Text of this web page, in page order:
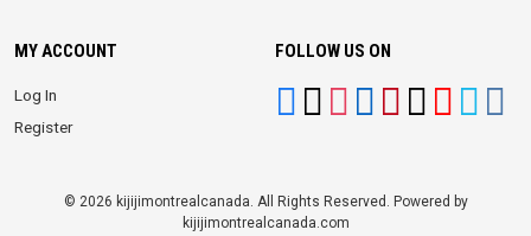
MY ACCOUNT
Log In
Register
FOLLOW US ON
© 2026 kijijimontrealcanada. All Rights Reserved. Powered by
kijijimontrealcanada.com